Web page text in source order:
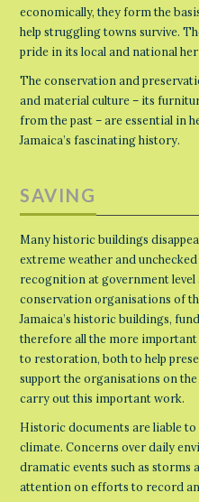
economically, they form the
help struggling towns survive.
pride in its local and national
The conservation and
and material culture – its
from the past – are essential in
Jamaica’s fascinating history.
SAVING
Many historic buildings
extreme weather and
recognition at government
conservation organisations of
Jamaica’s historic buildings,
therefore all the more
to restoration, both to help
support the organisations on
carry out this important work.
Historic documents are liable to
climate. Concerns over daily
dramatic events such as storms
attention on efforts to record